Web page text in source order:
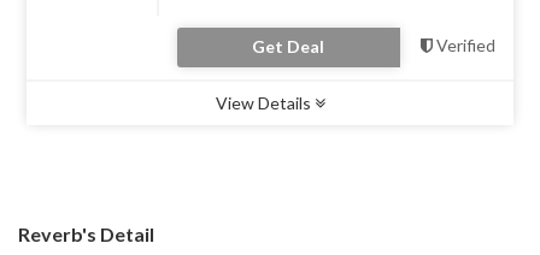
Get Deal Verified
View Details
Reverb's Detail